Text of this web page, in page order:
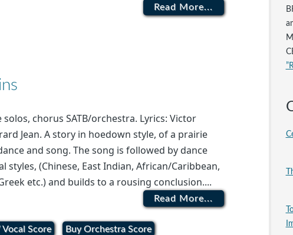
Read More...
chorus SATB/orchestra. Lyrics: Victor
Jean. A story in hoedown style, of a prairie
and song. The song is followed by dance
(Chinese, East Indian, African/Caribbean,
etc.) and builds to a rousing conclusion....
Read More...
Vocal Score Buy Orchestra Score